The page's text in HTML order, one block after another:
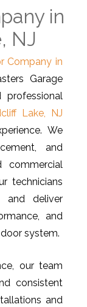
in
NJ
Company in
Garage
professional
Lake, NJ
We
and
commercial
technicians
and deliver
and
system.
our team
consistent
and